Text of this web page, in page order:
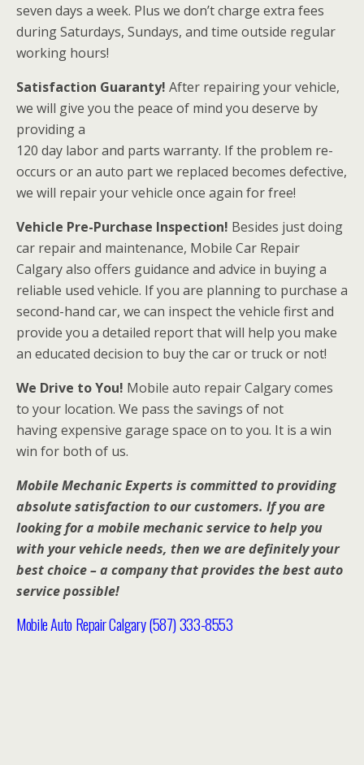
seven days a week. Plus we don’t charge extra fees
during Saturdays, Sundays, and time outside regular
working hours!
Satisfaction Guaranty! After repairing your vehicle,
we will give you the peace of mind you deserve by
providing a
120 day labor and parts warranty. If the problem re-
occurs or an auto part we replaced becomes defective,
we will repair your vehicle once again for free!
Vehicle Pre-Purchase Inspection! Besides just doing
car repair and maintenance, Mobile Car Repair
Calgary also offers guidance and advice in buying a
reliable used vehicle. If you are planning to purchase a
second-hand car, we can inspect the vehicle first and
provide you a detailed report that will help you make
an educated decision to buy the car or truck or not!
We Drive to You! Mobile auto repair Calgary comes
to your location. We pass the savings of not
having expensive garage space on to you. It is a win
win for both of us.
Mobile Mechanic Experts is committed to providing
absolute satisfaction to our customers. If you are
looking for a mobile mechanic service to help you
with your vehicle needs, then we are definitely your
best choice – a company that provides the best auto
service possible!
Mobile Auto Repair Calgary (587) 333-8553